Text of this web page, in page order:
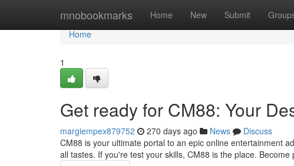
mnobookmarks Home New Submit
Home
Home
1
Get ready for CM88: Your
margiempex879752 270 days ago News
Discuss
CM88 is your ultimate portal to an epic online entertainment
all tastes. If you're test your skills, CM88 is the place. Become